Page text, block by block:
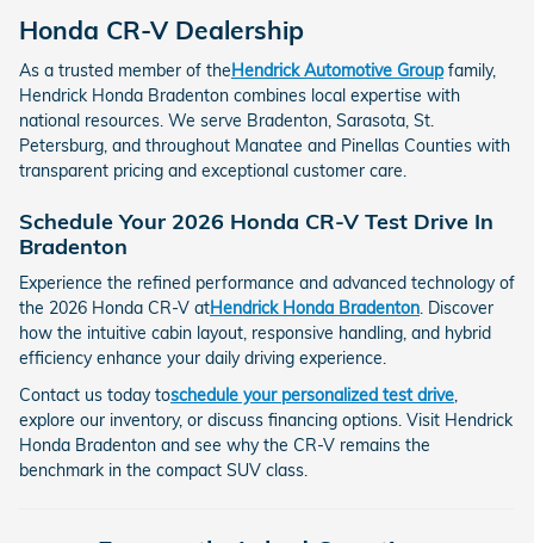
Honda CR-V Dealership
As a trusted member of theHendrick Automotive Groupfamily,
Hendrick Honda Bradenton combines local expertise with
national resources. We serve Bradenton, Sarasota, St.
Petersburg, and throughout Manatee and Pinellas Counties with
transparent pricing and exceptional customer care.
Schedule Your 2026 Honda CR-V Test Drive In
Bradenton
Experience the refined performance and advanced technology of
the 2026 Honda CR-V atHendrick Honda Bradenton. Discover
how the intuitive cabin layout, responsive handling, and hybrid
efficiency enhance your daily driving experience.
Contact us today toschedule your personalized test drive,
explore our inventory, or discuss financing options. Visit Hendrick
Honda Bradenton and see why the CR-V remains the
benchmark in the compact SUV class.